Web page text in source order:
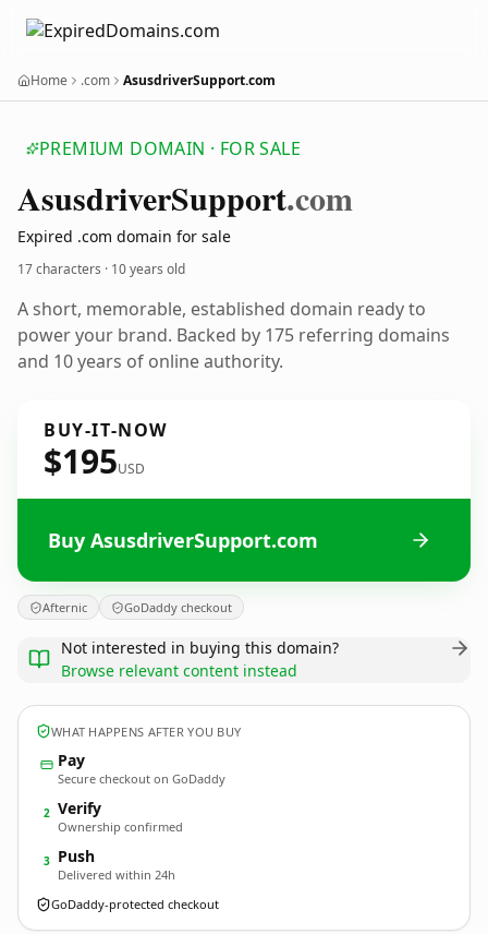
Home .com AsusdriverSupport.com
PREMIUM DOMAIN · FOR SALE
AsusdriverSupport.com
Expired .com domain for sale
17 characters · 10 years old
A short, memorable, established domain ready to
power your brand. Backed by 175 referring domains
and 10 years of online authority.
BUY-IT-NOW
$195USD
Buy AsusdriverSupport.com
Afternic GoDaddy checkout
Not interested in buying this domain?
Browse relevant content instead
WHAT HAPPENS AFTER YOU BUY
Pay
Secure checkout on GoDaddy
2 Verify
Ownership confirmed
3 Push
Delivered within 24h
GoDaddy-protected checkout